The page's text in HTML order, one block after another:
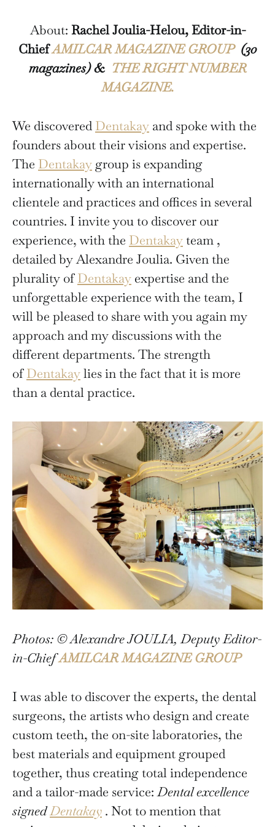
About: Rachel Joulia-Helou, Editor-in-
ChiefAMILCAR MAGAZINE GROUP (30
magazines) & THE RIGHT NUMBER
MAGAZINE.
We discoveredDentakay and spoke with the
founders about their visions and expertise.
The Dentakay group is expanding
internationally with an international
clientele and practices and offices in several
countries. I invite you to discover our
experience, with the Dentakayteam ,
detailed by Alexandre Joulia. Given the
plurality ofDentakay expertise and the
unforgettable experience with the team, I
will be pleased to share with you again my
approach and my discussions with the
different departments. The strength
ofDentakaylies in the fact that it is more
than a dental practice.
Photos: © Alexandre JOULIA, Deputy Editor-
in-ChiefAMILCAR MAGAZINE GROUP
I was able to discover the experts, the dental
surgeons, the artists who design and create
custom teeth, the on-site laboratories, the
best materials and equipment grouped
together, thus creating total independence
and a tailor-made service:Dental excellence
signedDentakay . Not to mention that